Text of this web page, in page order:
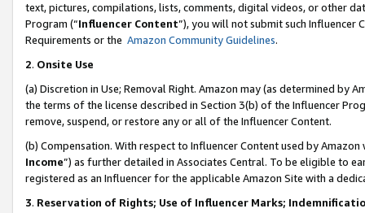
text, pictures, compilations, lists, comments, digital videos, or other
Program (“Influencer Content”), you will not submit such
Requirements or the Amazon Community Guidelines.
2. Onsite Use
(a) Discretion in Use; Removal Right. Amazon may (as determined by
the terms of the license described in Section 3(b) of the Influencer
remove, suspend, or restore any or all of the Influencer Content.
(b) Compensation. With respect to Influencer Content used by
Income”) as further detailed in Associates Central. To be eligible to
registered as an Influencer for the applicable Amazon Site with a
3. Reservation of Rights; Use of Influencer Marks;